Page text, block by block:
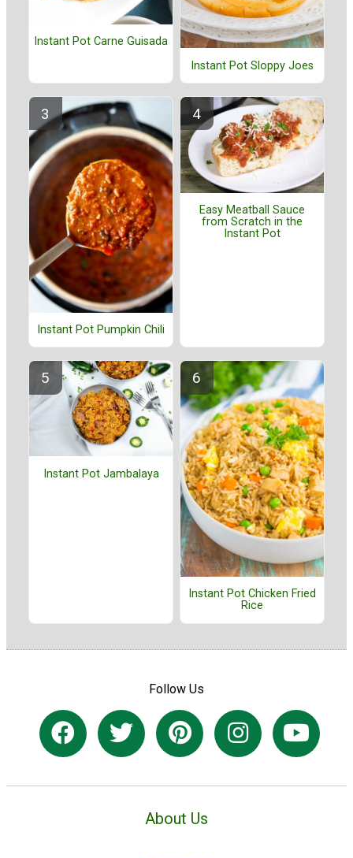
Instant Pot Carne Guisada
Instant Pot Sloppy Joes
Instant Pot Pumpkin Chili
Easy Meatball Sauce
from Scratch in the
Instant Pot
Instant Pot Jambalaya
Instant Pot Chicken Fried
Rice
Follow Us
About Us